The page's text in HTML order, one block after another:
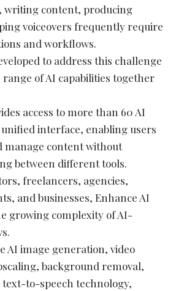
writing content, producing
voiceovers frequently require
and workflows.
to address this challenge
of AI capabilities together
access to more than 60 AI
interface, enabling users
manage content without
between different tools.
freelancers, agencies,
and businesses, Enhance AI
growing complexity of AI-
AI image generation, video
background removal,
to-speech technology,